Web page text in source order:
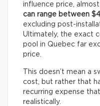
influence price,
can range between
excluding post-
Ultimately, the exact
pool in Quebec far
price.
This doesn’t mean a
cost, but rather that
recurring expense
realistically.